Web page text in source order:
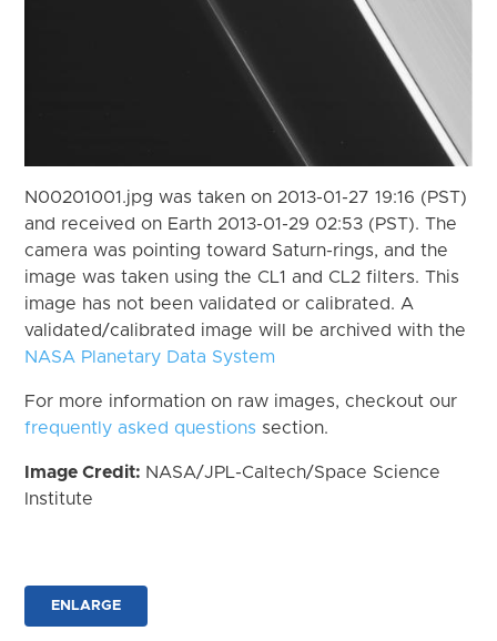
N00201001.jpg was taken on 2013-01-27 19:16 (PST)
and received on Earth 2013-01-29 02:53 (PST). The
camera was pointing toward Saturn-rings, and the
image was taken using the CL1 and CL2 filters. This
image has not been validated or calibrated. A
validated/calibrated image will be archived with the
NASA Planetary Data System
For more information on raw images, checkout our
frequently asked questions section.
Image Credit: NASA/JPL-Caltech/Space Science
Institute
ENLARGE